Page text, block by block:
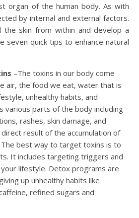
organ of the human body. As with
by internal and external factors.
skin from within and develop a
seven quick tips to enhance natural
–The toxins in our body come
air, the food we eat, water that is
unhealthy habits, and
various parts of the body including
rashes, skin damage, and
result of the accumulation of
best way to target toxins is to
It includes targeting triggers and
lifestyle. Detox programs are
up unhealthy habits like
refined sugars and